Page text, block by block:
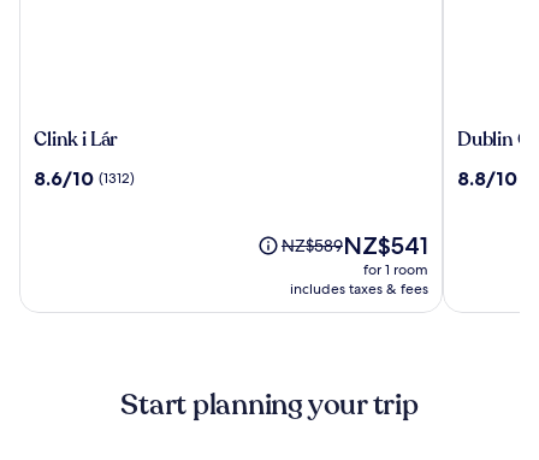
Clink
Lár
Clink i Lár
8.6
8.6/10 (1312)
Price
NZ$589,
see
Standard
Rate.
NZ$589The
price
is
NZ$541
for 1 room
includes taxes & fees
Dublin
Hotel
Dublin
8.8
8.8/10
Start planning your trip